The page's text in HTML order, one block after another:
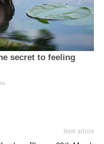
Next article